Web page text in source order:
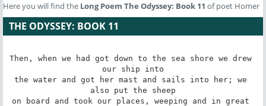
Here you will find the Long Poem The Odyssey: Book 11 of poet Homer
THE ODYSSEY: BOOK 11
Then, when we had got down to the sea shore we drew
our ship into
the water and got her mast and sails into her; we
also put the sheep
on board and took our places, weeping and in great